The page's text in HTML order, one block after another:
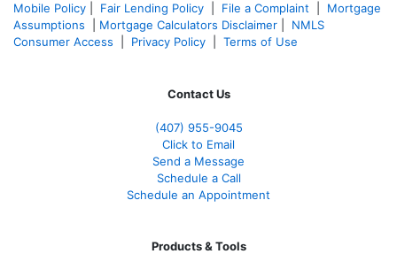
Mobile Policy
Fair Lending Policy File a Complaint
Mortgage
Assumptions
Mortgage Calculators Disclaimer
NMLS
Consumer Access
Privacy Policy Terms of Use
Contact Us
(407) 955-9045
Click to Email
Send a Message
Schedule a Call
Schedule an Appointment
Products & Tools